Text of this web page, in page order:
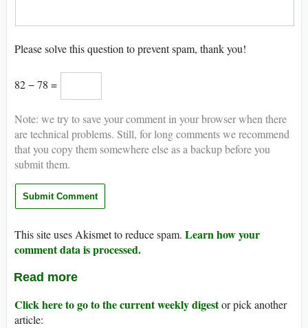
Please solve this question to prevent spam, thank you!
82 − 78 =
Note: we try to save your comment in your browser when there
are technical problems. Still, for long comments we recommend
that you copy them somewhere else as a backup before you
submit them.
This site uses Akismet to reduce spam. Learn how your
comment data is processed.
Read more
Click here to go to the current weekly digestor pick another
article: